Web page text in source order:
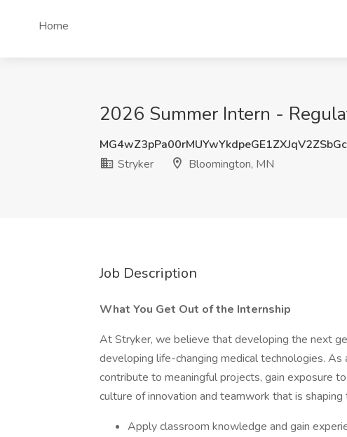
Home
2026 Summer Intern -
Stryker
Bloomington, MN
Job Description
What You Get Out of the Internship
At Stryker, we believe that developing the next
developing life-changing medical technologies.
contribute to meaningful projects, gain exposure
culture of innovation and teamwork that is shaping
Apply classroom knowledge and gain